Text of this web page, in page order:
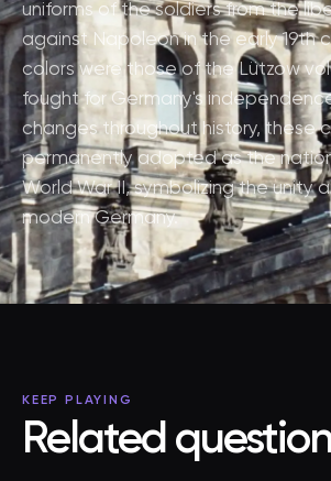
uniforms of the soldiers from the
against Napoleon in the early 19th
colors were those of the Lützow
fought for Germany's
changes throughout history, these
permanently adopted as the
World War II, symbolizing the unity
modern Germany.
KEEP PLAYING
Related